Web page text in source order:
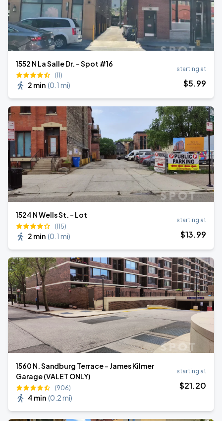
1552 N La Salle Dr. - Spot #16
(11)
2 min (0.1 mi)
starting at
$5.99
1524 N Wells St. - Lot
(115)
2 min (0.1 mi)
starting at
$13.99
1560 N. Sandburg Terrace - James Kilmer
Garage (VALET ONLY)
(906)
4 min (0.2 mi)
starting at
$21.20